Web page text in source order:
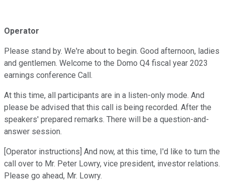
Operator
Please stand by. We're about to begin. Good afternoon, ladies
and gentlemen. Welcome to the Domo Q4 fiscal year 2023
earnings conference Call.
At this time, all participants are in a listen-only mode. And
please be advised that this call is being recorded. After the
speakers' prepared remarks. There will be a question-and-
answer session.
[Operator instructions] And now, at this time, I'd like to turn the
call over to Mr. Peter Lowry, vice president, investor relations.
Please go ahead, Mr. Lowry.